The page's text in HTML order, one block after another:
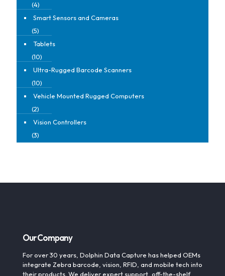
(4)
Smart Sensors and Cameras
(5)
Tablets
(10)
Ultra-Rugged Barcode Scanners
(10)
Vehicle Mounted Rugged Computers
(2)
Vision Controllers
(3)
Our Company
For over 30 years, Dolphin Data Capture has helped OEMs
integrate Zebra barcode, vision, RFID, and mobile tech into
their products. We deliver expert support, off-the-shelf